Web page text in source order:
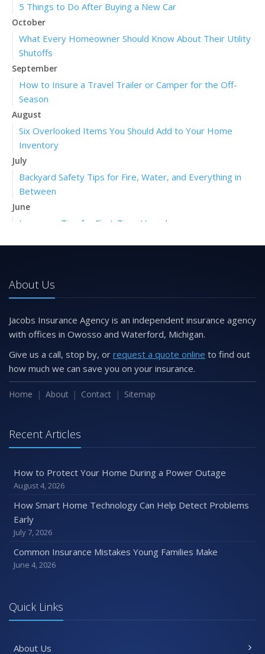
5 Things to Do After Buying a New Car
October
What Every Homeowner Should Know About Their Utility
Shutoffs
September
How to Insure a Travel Trailer or Camper for the Off-
Season
August
Six Overlooked Items You Should Add to Your Home
Inventory
July
Backyard Safety Tips for Fire, Water, and Everything in
Between
June
Insurance Tips for First-Time Homebuyers
April
Getting Your RV Ready for Spring Travel
March
Is Your Home Ready for Severe Weather? How to
February
How to Extend the Life of Your Roof with Regular
Maintenance
2024
Quick Tips to Protect Your Vehicle from Thieves
November
How Major Life Events Impact Your Insurance Needs
October
Extra Liability Coverage
September
Protection on the Road
August
Policies and Coverage
About Us
Jacobs Insurance Agency is an independent insurance agency
with offices in Owosso and Waterford, Michigan.
Give us a call, stop by, or request a quote online to find out
how much we can save you on your insurance.
Home About Contact Sitemap
Recent Articles
How to Protect Your Home During a Power Outage
August 4, 2026
How Smart Home Technology Can Help Detect Problems
Early
July 7, 2026
Common Insurance Mistakes Young Families Make
June 4, 2026
Quick Links
About Us